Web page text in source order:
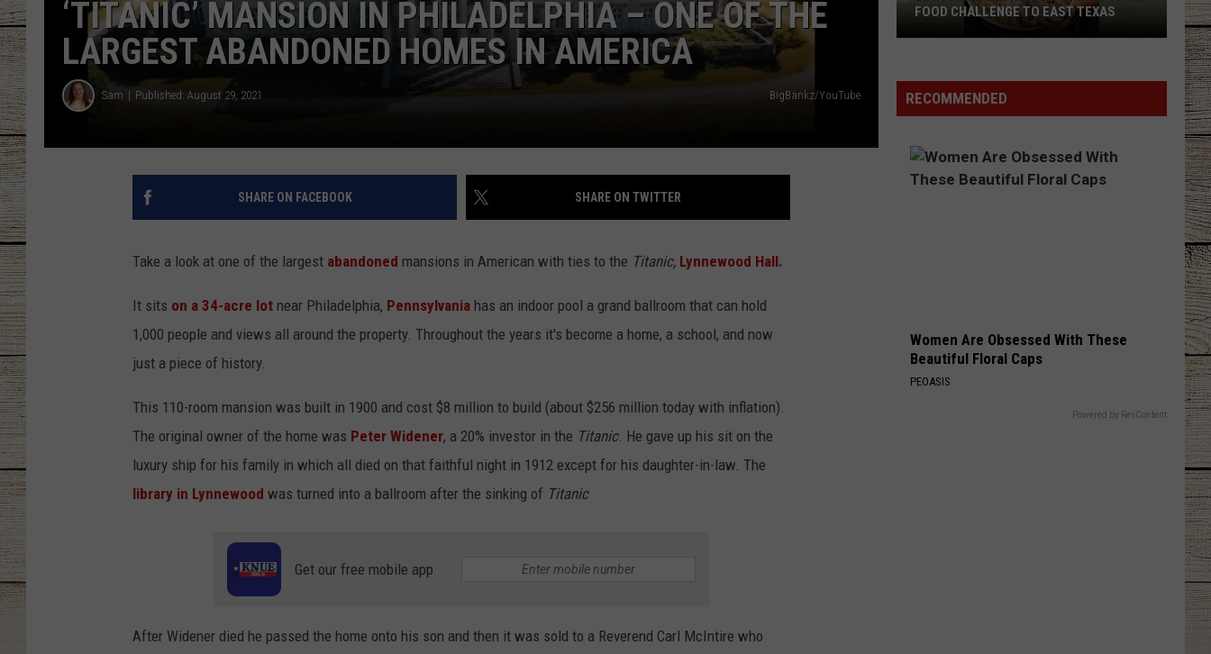
CHRISSY
‘TITANIC’ MANSION IN PHILADELPHIA – ONE OF THE
LARGEST ABANDONED HOMES IN AMERICA
Sam Published: August 29, 2021 BigBankz/YouTube
SHARE ON FACEBOOK SHARE ON TWITTER
Take a look at one of the largest abandoned mansions in American with ties to the Titanic, Lynnewood Hall.
It sits on a 34-acre lot near Philadelphia, Pennsylvania has an indoor pool a grand ballroom that can hold
1,000 people and views all around the property. Throughout the years it's become a home, a school, and now
just a piece of history.
This 110-room mansion was built in 1900 and cost $8 million to build (about $256 million today with inflation).
The original owner of the home was Peter Widener, a 20% investor in the Titanic. He gave up his sit on the
luxury ship for his family in which all died on that faithful night in 1912 except for his daughter-in-law. The
library in Lynnewood was turned into a ballroom after the sinking of Titanic
Get our free mobile app
After Widener died he passed the home onto his son and then it was sold to a Reverend Carl McIntire who
Brings
Viral
Challenge
FOOD CHALLENGE TO EAST TEXAS
RECOMMENDED
Women Are Obsessed With These
Beautiful Floral Caps
PEOASIS
Powered by RevContent